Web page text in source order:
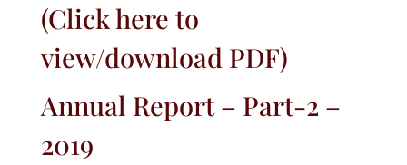
(Click here to
view/download PDF)
Annual Report – Part-2 –
2019